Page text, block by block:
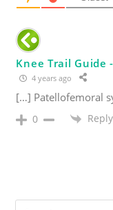
Knee Trail Guide
4 years ago
[…] Patellofemoral
0 Reply